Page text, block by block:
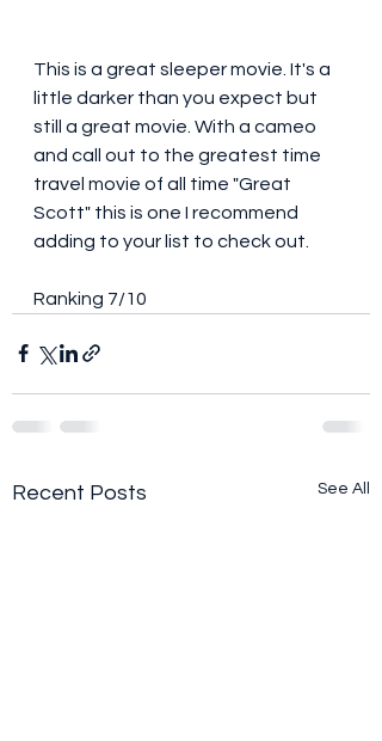
This is a great sleeper movie. It's a
little darker than you expect but
still a great movie. With a cameo
and call out to the greatest time
travel movie of all time "Great
Scott" this is one I recommend
adding to your list to check out.
Ranking 7/10
Recent Posts See All